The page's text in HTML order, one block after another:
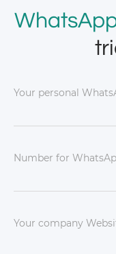
Your personal
Number for
Your company